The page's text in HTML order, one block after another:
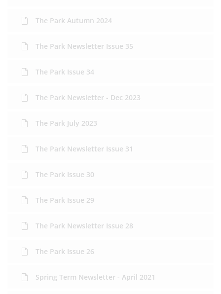
The Park Autumn 2024
The Park Newsletter Issue 35
The Park Issue 34
The Park Newsletter - Dec 2023
The Park July 2023
The Park Newsletter Issue 31
The Park Issue 30
The Park Issue 29
The Park Newsletter Issue 28
The Park Issue 26
Spring Term Newsletter - April 2021